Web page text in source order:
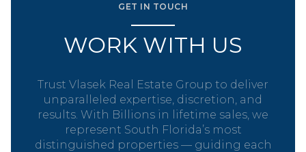
GET IN TOUCH
WORK WITH US
Trust Vlasek Real Estate Group to deliver
unparalleled expertise, discretion, and
results. With Billions in lifetime sales, we
represent South Florida’s most
distinguished properties — guiding each